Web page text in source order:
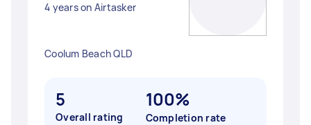
4 years on Airtasker
Coolum Beach QLD
5
Overall rating
100%
Completion rate